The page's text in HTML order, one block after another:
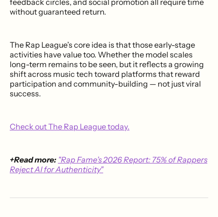
feedback circles, and social promotion all require time
without guaranteed return.
The Rap League’s core idea is that those early-stage
activities have value too. Whether the model scales
long-term remains to be seen, but it reflects a growing
shift across music tech toward platforms that reward
participation and community-building — not just viral
success.
Check out The Rap League today.
+Read more: "Rap Fame’s 2026 Report: 75% of Rappers
Reject AI for Authenticity"